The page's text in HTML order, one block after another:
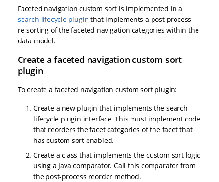
Faceted navigation custom sort is implemented in a
search lifecycle plugin that implements a post process
re-sorting of the faceted navigation categories within the
data model.
Create a faceted navigation custom sort
plugin
To create a faceted navigation custom sort plugin:
Create a new plugin that implements the search
lifecycle plugin interface. This must implement code
that reorders the facet categories of the facet that
has custom sort enabled.
Create a class that implements the custom sort logic
using a Java comparator. Call this comparator from
the post-process reorder method.